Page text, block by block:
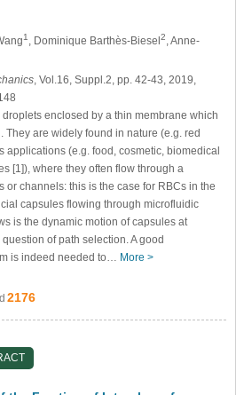
1 , Dominique Barthѐs-Biesel2 , Anne-
, Vol.16, Suppl.2, pp. 42-43, 2019,
enclosed by a thin membrane which
They are widely found in nature (e.g. red
applications (e.g. food, cosmetic, biomedical
[1]), where they often flow through a
or channels: this is the case for RBCs in the
capsules flowing through microfluidic
is the dynamic motion of capsules at
of path selection. A good
is indeed needed to… More >
2176